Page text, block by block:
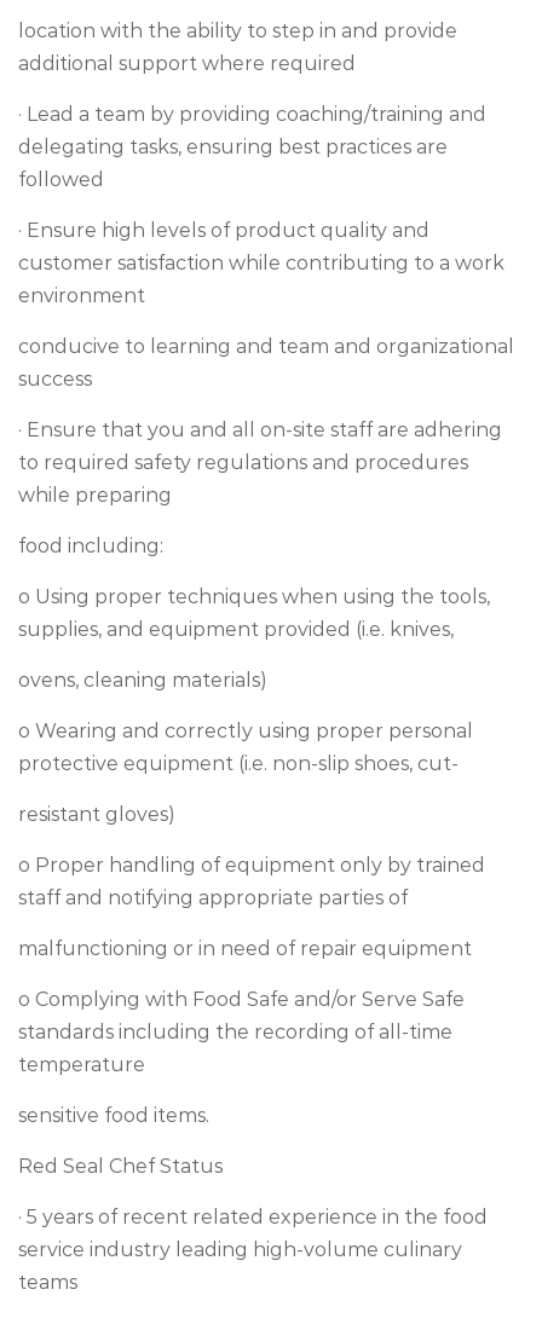
location with the ability to step in and provide
additional support where required
· Lead a team by providing coaching/training and
delegating tasks, ensuring best practices are
followed
· Ensure high levels of product quality and
customer satisfaction while contributing to a work
environment
conducive to learning and team and organizational
success
· Ensure that you and all on-site staff are adhering
to required safety regulations and procedures
while preparing
food including:
o Using proper techniques when using the tools,
supplies, and equipment provided (i.e. knives,
ovens, cleaning materials)
o Wearing and correctly using proper personal
protective equipment (i.e. non-slip shoes, cut-
resistant gloves)
o Proper handling of equipment only by trained
staff and notifying appropriate parties of
malfunctioning or in need of repair equipment
o Complying with Food Safe and/or Serve Safe
standards including the recording of all-time
temperature
sensitive food items.
Red Seal Chef Status
· 5 years of recent related experience in the food
service industry leading high-volume culinary
teams